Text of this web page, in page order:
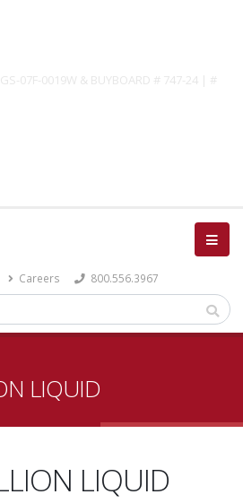
07F-0019W & BUYBOARD # 747-24 | #
Careers 800.556.3967
LIQUID
LIQUID